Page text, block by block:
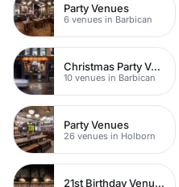
Party Venues
6 venues in Barbican
Christmas Party Venues
10 venues in Barbican
Party Venues
26 venues in Holborn
21st Birthday Venues